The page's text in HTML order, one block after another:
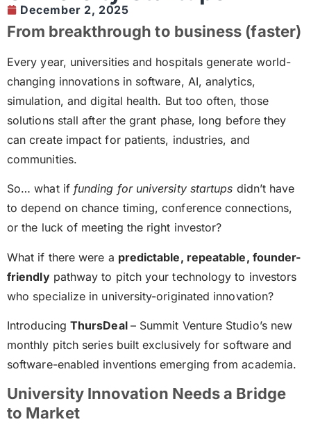
December 2, 2025
From breakthrough to business (faster)
Every year, universities and hospitals generate world-
changing innovations in software, AI, analytics,
simulation, and digital health. But too often, those
solutions stall after the grant phase, long before they
can create impact for patients, industries, and
communities.
So… what if funding for university startups didn’t have
to depend on chance timing, conference connections,
or the luck of meeting the right investor?
What if there were a predictable, repeatable, founder-
friendlypathway to pitch your technology to investors
who specialize in university-originated innovation?
Introducing ThursDeal – Summit Venture Studio’s new
monthly pitch series built exclusively for software and
software-enabled inventions emerging from academia.
University Innovation Needs a Bridge
to Market